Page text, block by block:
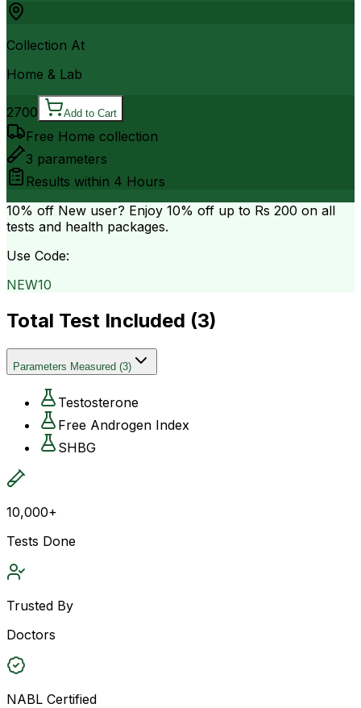
Collection At
Home & Lab
2700 Add to Cart
Free Home collection
3 parameters
Results within 4 Hours
10% off New user? Enjoy 10% off up to Rs 200 on all
tests and health packages.
Use Code:
NEW10
Total Test Included (3)
Parameters Measured (3)
Testosterone
Free Androgen Index
SHBG
10,000+
Tests Done
Trusted By
Doctors
NABL Certified